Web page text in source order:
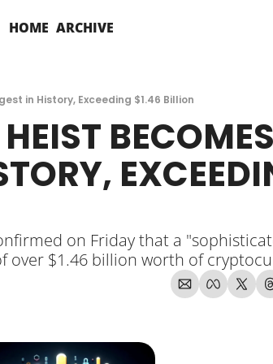
HOME ARCHIVE
in History, Exceeding $1.46 Billion
BECOMES
on Friday that a
over $1.46 billion worth of